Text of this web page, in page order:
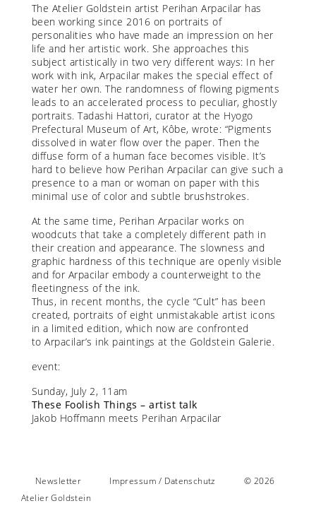
The Atelier Goldstein artist Perihan Arpacilar has
been working since 2016 on portraits of
personalities who have made an impression on her
life and her artistic work. She approaches this
subject artistically in two very different ways: In her
work with ink, Arpacilar makes the special effect of
water her own. The randomness of flowing pigments
leads to an accelerated process to peculiar, ghostly
portraits. Tadashi Hattori, curator at the Hyogo
Prefectural Museum of Art, Kôbe, wrote: “Pigments
dissolved in water flow over the paper. Then the
diffuse form of a human face becomes visible. It’s
hard to believe how Perihan Arpacilar can give such a
presence to a man or woman on paper with this
minimal use of color and subtle brushstrokes.
At the same time, Perihan Arpacilar works on
woodcuts that take a completely different path in
their creation and appearance. The slowness and
graphic hardness of this technique are openly visible
and for Arpacilar embody a counterweight to the
fleetingness of the ink.
Thus, in recent months, the cycle “Cult” has been
created, portraits of eight unmistakable artist icons
in a limited edition, which now are confronted
to Arpacilar’s ink paintings at the Goldstein Galerie.
event:
Sunday, July 2, 11am
These Foolish Things – artist talk
Jakob Hoffmann meets Perihan Arpacilar
Newsletter Impressum / Datenschutz
© 2026
Atelier Goldstein